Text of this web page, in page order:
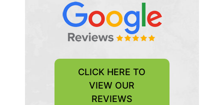
CLICK HERE TO
VIEW OUR
REVIEWS